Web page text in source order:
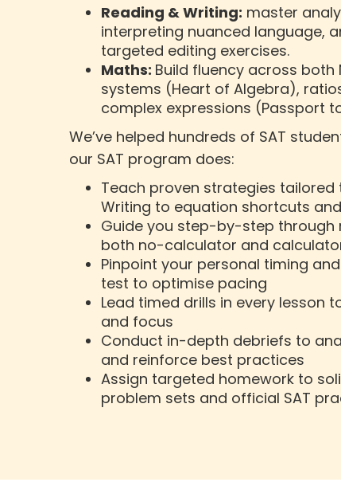
Reading & Writing: master
interpreting nuanced language,
targeted editing exercises.
Maths: Build fluency across
systems (Heart of Algebra),
complex expressions (Passport
We’ve helped hundreds of SAT
our SAT program does:
Teach proven strategies
Writing to equation shortcuts
Guide you step-by-step through
both no-calculator and
Pinpoint your personal timing
test to optimise pacing
Lead timed drills in every lesson
and focus
Conduct in-depth debriefs to
and reinforce best practices
Assign targeted homework to
problem sets and official SAT